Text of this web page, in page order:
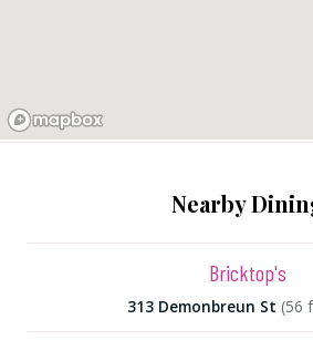
Nearby
Bricktop's
313 Demonbreun St (56